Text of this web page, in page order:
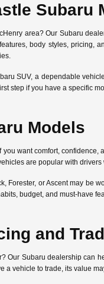
Subaru
area? Our Subaru
body styles, pricing,
SUV, a dependable
step if you have a specific
Models
want comfort,
are popular with
Forester, or Ascent may be
budget, and must-have
and
Our Subaru dealership can
a vehicle to trade, its value